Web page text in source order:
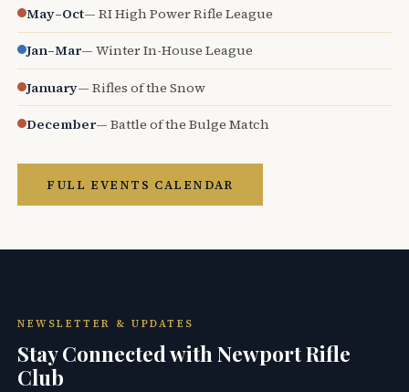
May–Oct— RI High Power Rifle League
Jan–Mar— Winter In-House League
January— Rifles of the Snow
December— Battle of the Bulge Match
FULL EVENTS CALENDAR
NEWSLETTER & UPDATES
Stay Connected with Newport Rifle
Club